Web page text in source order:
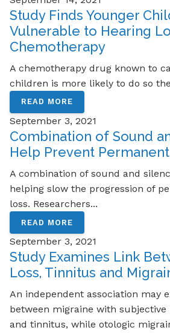
Study Finds Younger
Vulnerable to Hearing
Chemotherapy
A chemotherapy drug known to
children is more likely to do so
READ MORE
September 3, 2021
Combination of Sound
Help Prevent
A combination of sound and
helping slow the progression of
loss. Researchers...
READ MORE
September 3, 2021
Study Examines Link
Loss, Tinnitus and
An independent association may
between migraine with subjective
and tinnitus, while otologic